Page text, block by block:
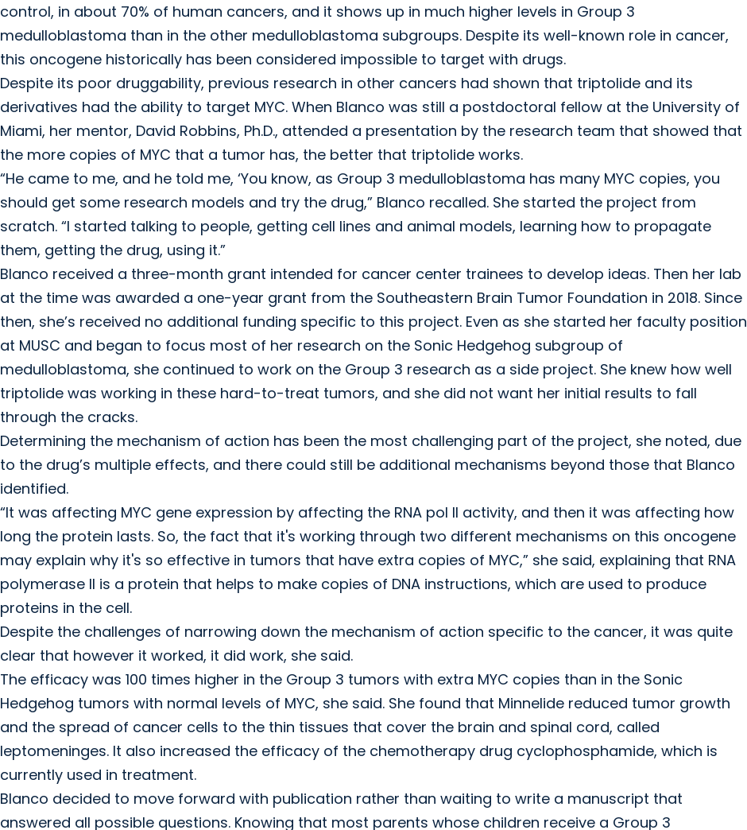
control, in about 70% of human cancers, and it shows up in much higher levels in Group 3
medulloblastoma than in the other medulloblastoma subgroups. Despite its well-known role in cancer,
this oncogene historically has been considered impossible to target with drugs.
Despite its poor druggability, previous research in other cancers had shown that triptolide and its
derivatives had the ability to target MYC. When Blanco was still a postdoctoral fellow at the University of
Miami, her mentor, David Robbins, Ph.D., attended a presentation by the research team that showed that
the more copies of MYC that a tumor has, the better that triptolide works.
“He came to me, and he told me, ‘You know, as Group 3 medulloblastoma has many MYC copies, you
should get some research models and try the drug,” Blanco recalled. She started the project from
scratch. “I started talking to people, getting cell lines and animal models, learning how to propagate
them, getting the drug, using it.”
Blanco received a three-month grant intended for cancer center trainees to develop ideas. Then her lab
at the time was awarded a one-year grant from the Southeastern Brain Tumor Foundation in 2018. Since
then, she’s received no additional funding specific to this project. Even as she started her faculty position
at MUSC and began to focus most of her research on the Sonic Hedgehog subgroup of
medulloblastoma, she continued to work on the Group 3 research as a side project. She knew how well
triptolide was working in these hard-to-treat tumors, and she did not want her initial results to fall
through the cracks.
Determining the mechanism of action has been the most challenging part of the project, she noted, due
to the drug’s multiple effects, and there could still be additional mechanisms beyond those that Blanco
identified.
“It was affecting MYC gene expression by affecting the RNA pol II activity, and then it was affecting how
long the protein lasts. So, the fact that it's working through two different mechanisms on this oncogene
may explain why it's so effective in tumors that have extra copies of MYC,” she said, explaining that RNA
polymerase II is a protein that helps to make copies of DNA instructions, which are used to produce
proteins in the cell.
Despite the challenges of narrowing down the mechanism of action specific to the cancer, it was quite
clear that however it worked, it did work, she said.
The efficacy was 100 times higher in the Group 3 tumors with extra MYC copies than in the Sonic
Hedgehog tumors with normal levels of MYC, she said. She found that Minnelide reduced tumor growth
and the spread of cancer cells to the thin tissues that cover the brain and spinal cord, called
leptomeninges. It also increased the efficacy of the chemotherapy drug cyclophosphamide, which is
currently used in treatment.
Blanco decided to move forward with publication rather than waiting to write a manuscript that
answered all possible questions. Knowing that most parents whose children receive a Group 3